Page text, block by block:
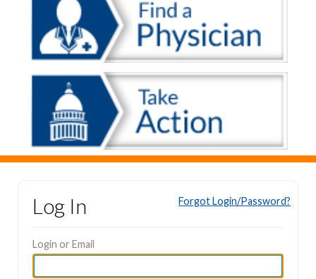
Log In
Login or Email
Forgot Login/Password?